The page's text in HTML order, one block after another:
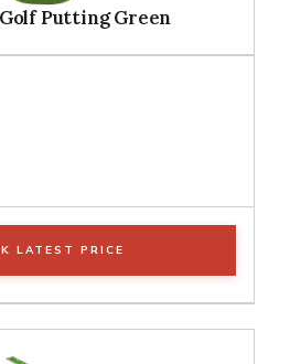
Putting Green
LATEST PRICE